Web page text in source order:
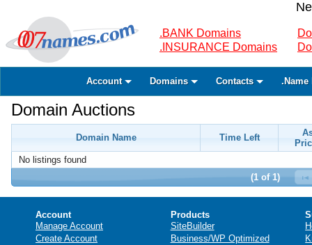
.BANK Domains
.INSURANCE Domains
Account Domains Contacts .Name
Domain Auctions
Domain Name Time Left
No listings found
(1 of 1)
Account
Manage Account
Create Account
Products
SiteBuilder
Business/WP Optimized